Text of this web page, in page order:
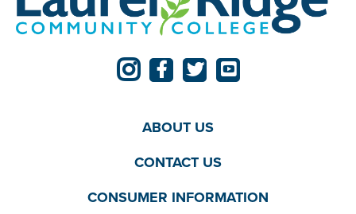
ABOUT US
CONTACT US
CONSUMER INFORMATION